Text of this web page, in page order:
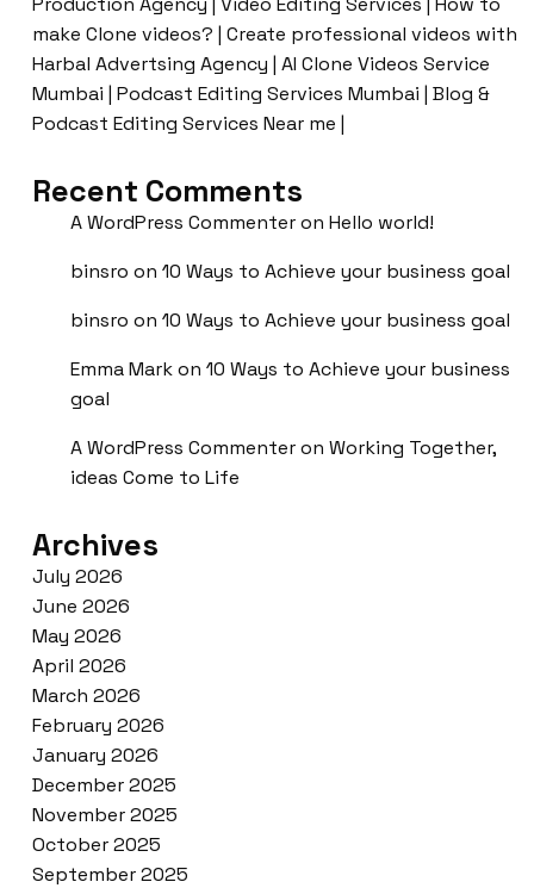
make Clone videos? | Create professional videos with
Harbal Advertsing Agency | AI Clone Videos Service
Mumbai | Podcast Editing Services Mumbai | Blog &
Podcast Editing Services Near me |
Recent Comments
A WordPress Commenteron Hello world!
binsro on 10 Ways to Achieve your business goal
binsro on 10 Ways to Achieve your business goal
Emma Markon 10 Ways to Achieve your business
goal
A WordPress Commenteron Working Together,
ideas Come to Life
Archives
July 2026
June 2026
May 2026
April 2026
March 2026
February 2026
January 2026
December 2025
November 2025
October 2025
September 2025